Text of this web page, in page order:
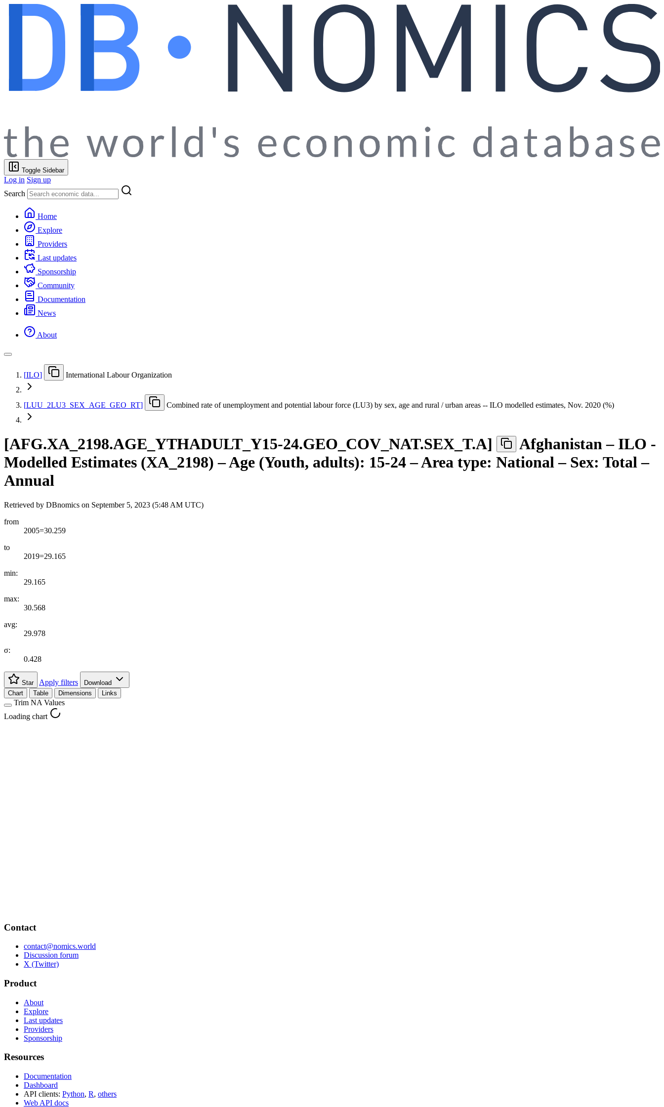
Toggle Sidebar
Log in Sign up
Search
Home
Explore
Providers
Last updates
Sponsorship
Community
Documentation
News
About
[ILO] International Labour Organization
[LUU 2LU3 SEX AGE GEO RT] Combined rate of unemployment and potential labour force (LU3) by sex, age and rural / urban areas -- ILO modelled estimates, Nov. 2020 (%)
[AFG.XA 2198.AGE YTHADULT Y15-24.GEO COV NAT.SEX T.A]
Afghanistan – ILO -
Modelled Estimates (XA_2198) – Age (Youth, adults): 15-24 – Area type: National – Sex: Total –
Annual
Retrieved by DBnomics on September 5, 2023 (5:48 AM UTC)
from
2005=30.259
to
2019=29.165
min:
29.165
max:
30.568
avg:
29.978
σ:
0.428
Star Apply filters
Download
Chart
Table Dimensions Links
Trim NA Values
Loading chart
Contact
contact@nomics.world
Discussion forum
X (Twitter)
Product
About
Explore
Last updates
Providers
Sponsorship
Resources
Documentation
Dashboard
API clients: Python, R, others
Web API docs